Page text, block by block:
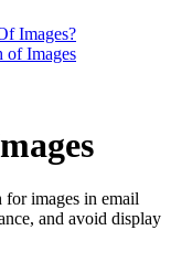
Images?
of Images
for images in email
and avoid display